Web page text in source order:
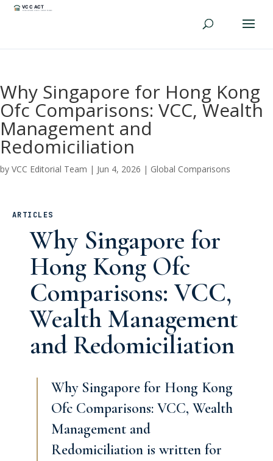
Why Singapore for Hong Kong
Ofc Comparisons: VCC, Wealth
Management and
Redomiciliation
by VCC Editorial Team | Jun 4, 2026 | Global Comparisons
ARTICLES
Why Singapore for
Hong Kong Ofc
Comparisons: VCC,
Wealth Management
and Redomiciliation
Why Singapore for Hong Kong
Ofc Comparisons: VCC, Wealth
Management and
Redomiciliation is written for